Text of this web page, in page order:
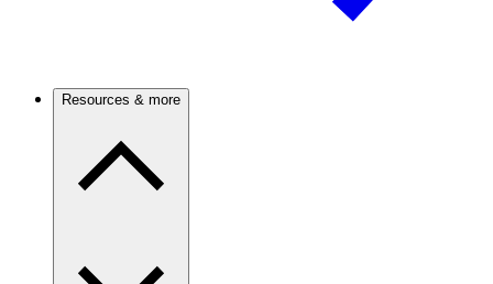
Resources & more